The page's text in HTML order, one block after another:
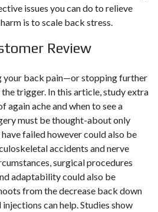
issues you can do to relieve
is to scale back stress.
Review
your back pain—or stopping further
trigger. In this article, study extra
again ache and when to see a
must be thought-about only
failed however could also be
accidents and nerve
surgical procedures
adaptability could also be
from the decrease back down
can help. Studies show